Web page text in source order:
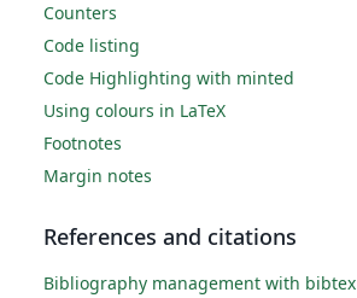
Counters
Code listing
Code Highlighting with minted
Using colours in LaTeX
Footnotes
Margin notes
References and citations
Bibliography management with bibtex